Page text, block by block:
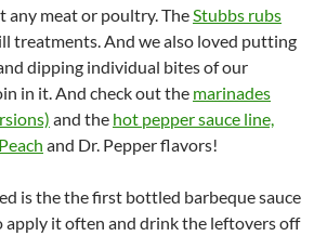
any meat or poultry. TheStubbs rubs
treatments. And we also loved putting
dipping individual bites of our
in it. And check out the marinades
and the hot pepper sauce line,
and Dr. Pepper flavors!
is the the first bottled barbeque sauce
apply it often and drink the leftovers off